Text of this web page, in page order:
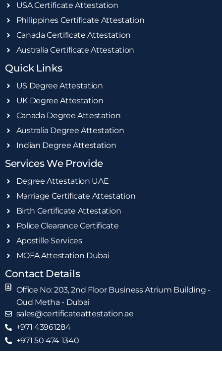
USA Certificate Attestation
Philippines Certificate Attestation
Canada Certificate Attestation
Australia Certificate Attestation
Quick Links
US Degree Attestation
UK Degree Attestation
Canada Degree Attestation
Australia Degree Attestation
Indian Degree Attestation
Services We Provide
Degree Attestation UAE
Marriage Certificate Attestation
Birth Certificate Attestation
Police Clearance Certificate
Apostille Services
MOFA Attestation Dubai
Contact Details
Office No: 203, 2nd Floor Business Atrium Building -
Oud Metha - Dubai
sales@certificateattestation.ae
+971 43961284
+971 50 474 1340